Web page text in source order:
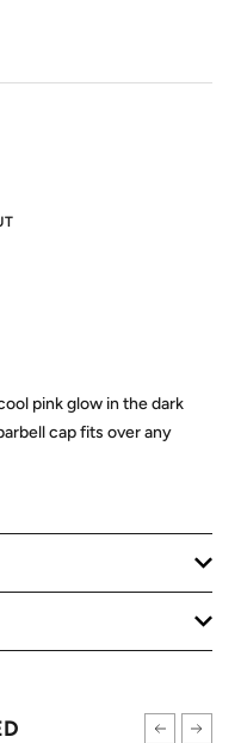
pink glow in the dark
cap fits over any